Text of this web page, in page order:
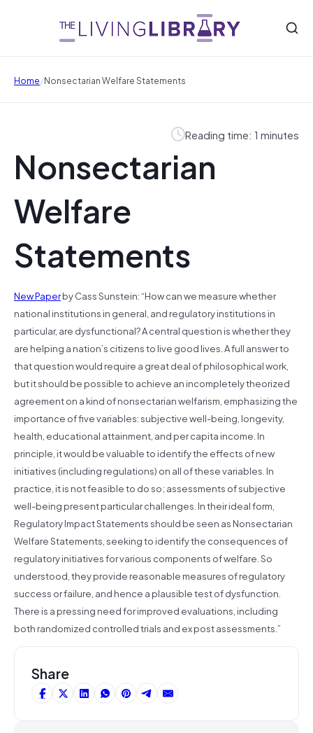
Home/Nonsectarian Welfare Statements
Reading time: 1 minutes
Nonsectarian
Welfare
Statements
New Paperby Cass Sunstein: “How can we measure whether
national institutions in general, and regulatory institutions in
particular, are dysfunctional? A central question is whether they
are helping a nation’s citizens to live good lives. A full answer to
that question would require a great deal of philosophical work,
but it should be possible to achieve an incompletely theorized
agreement on a kind of nonsectarian welfarism, emphasizing the
importance of five variables: subjective well-being, longevity,
health, educational attainment, and per capita income. In
principle, it would be valuable to identify the effects of new
initiatives (including regulations) on all of these variables. In
practice, it is not feasible to do so; assessments of subjective
well-being present particular challenges. In their ideal form,
Regulatory Impact Statements should be seen as Nonsectarian
Welfare Statements, seeking to identify the consequences of
regulatory initiatives for various components of welfare. So
understood, they provide reasonable measures of regulatory
success or failure, and hence a plausible test of dysfunction.
There is a pressing need for improved evaluations, including
both randomized controlled trials and ex post assessments.”
Share